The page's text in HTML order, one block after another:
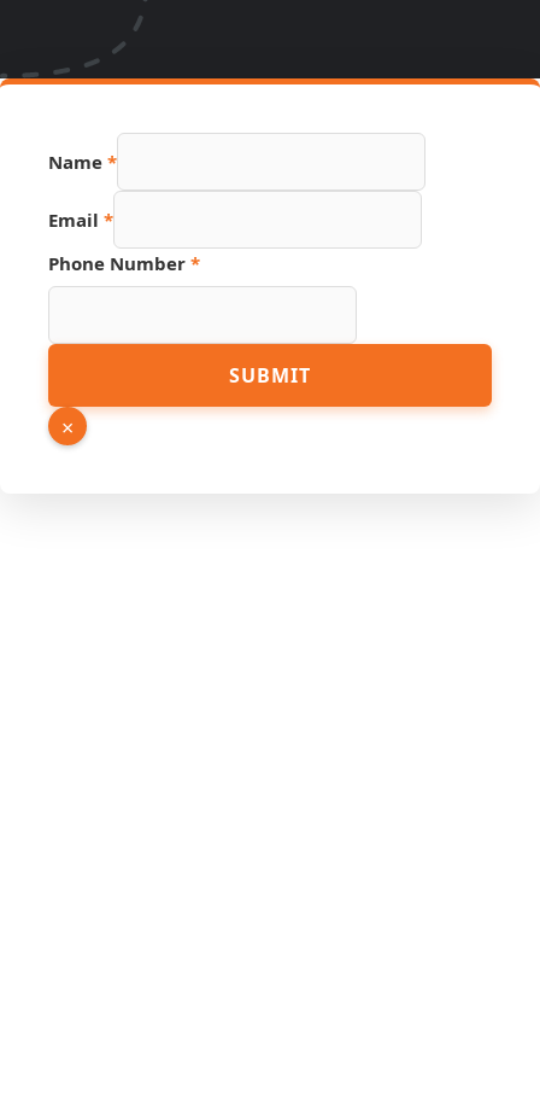
Name *
Email *
PDF
Name
Phone Number *
SUBMIT
×